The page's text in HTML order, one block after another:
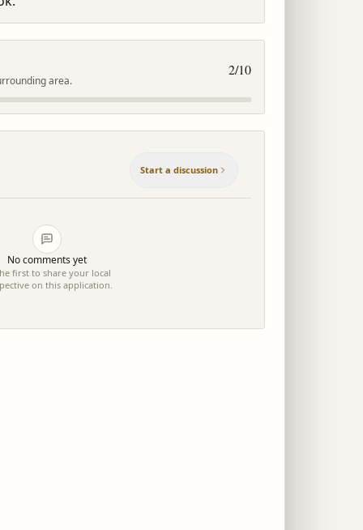
area.
2/10
Start a discussion
No comments yet
first to share your local
on this application.